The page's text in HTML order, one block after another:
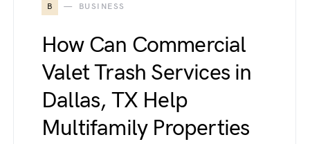
B BUSINESS
How Can Commercial
Valet Trash Services in
Dallas, TX Help
Multifamily Properties